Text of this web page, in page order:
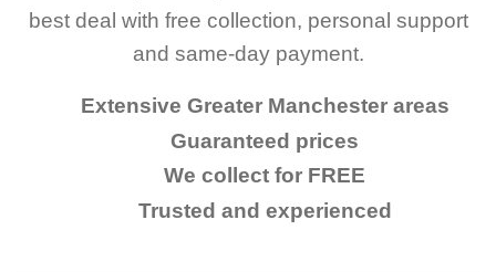
best deal with free collection, personal support
and same-day payment.
Extensive Greater Manchester areas
Guaranteed prices
We collect for FREE
Trusted and experienced